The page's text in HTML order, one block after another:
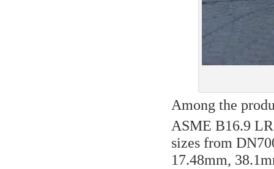
Among the
ASME B16.9
sizes from
17.48mm,